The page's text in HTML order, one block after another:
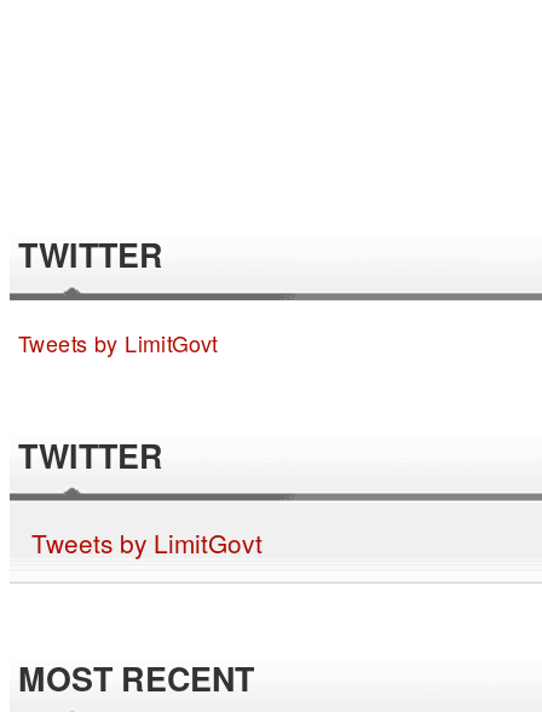
TWITTER
Tweets by LimitGovt
TWITTER
Tweets by LimitGovt
MOST RECENT